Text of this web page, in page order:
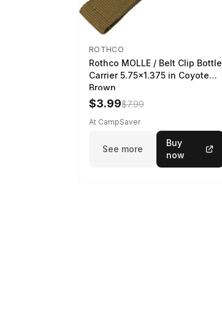
ROTHCO
Rothco MOLLE / Belt Clip Bottle
Carrier 5.75x1.375 in Coyote
Brown
$3.99$7.99
At CampSaver
See more
Buy
now